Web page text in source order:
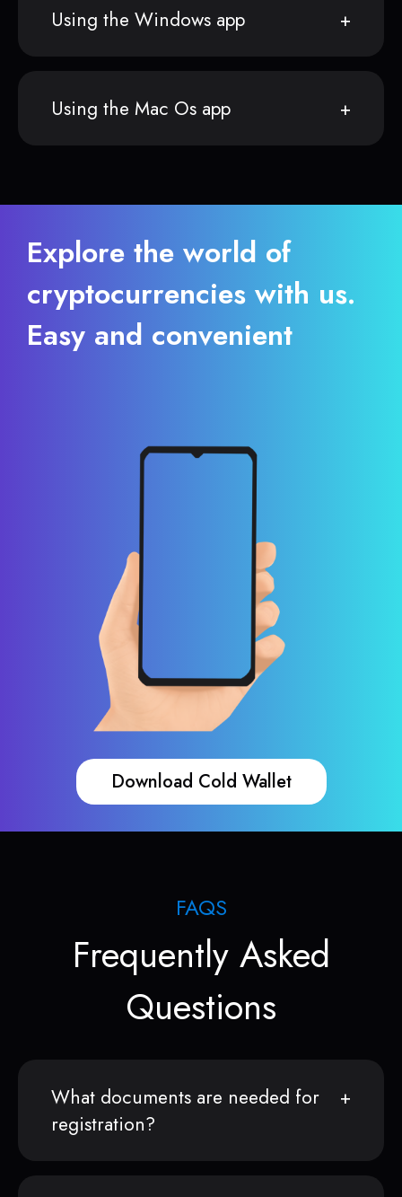
Using the Windows app
Using the Mac Os app
Explore the world of
cryptocurrencies with us.
Easy and convenient
Download Cold Wallet
FAQS
Frequently Asked
Questions
What documents are needed for
registration?